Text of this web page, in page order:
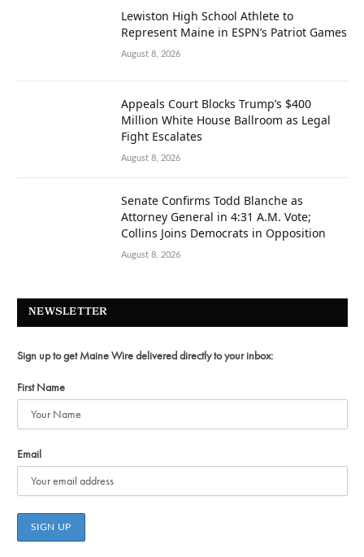
Lewiston High School Athlete to
Represent Maine in ESPN’s Patriot Games
August 8, 2026
Appeals Court Blocks Trump’s $400
Million White House Ballroom as Legal
Fight Escalates
August 8, 2026
Senate Confirms Todd Blanche as
Attorney General in 4:31 A.M. Vote;
Collins Joins Democrats in Opposition
August 8, 2026
NEWSLETTER
Sign up to get Maine Wire delivered directly to your inbox:
First Name
Email